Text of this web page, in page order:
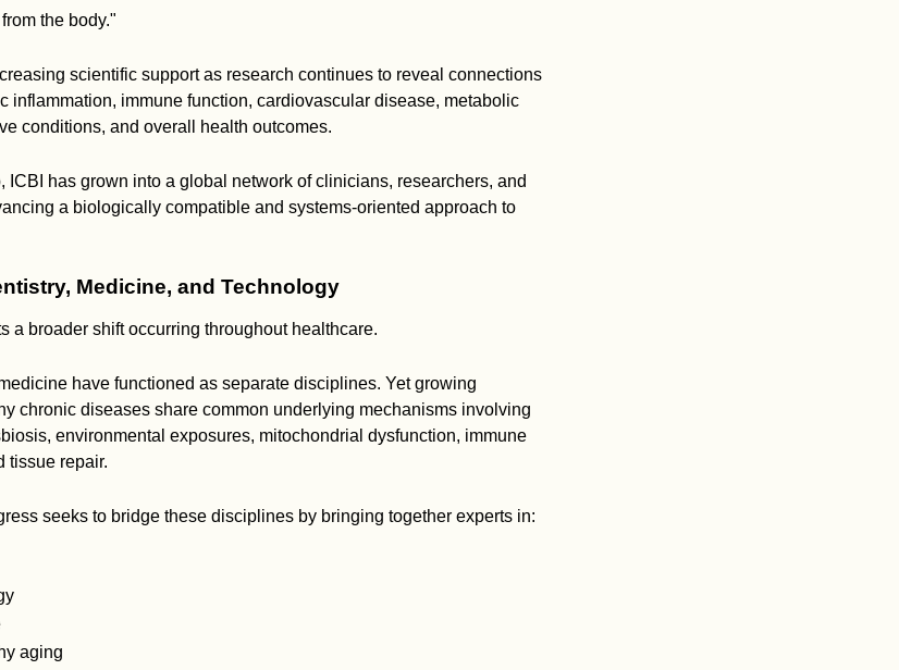
the body."
scientific support as research continues to reveal connections
inflammation, immune function, cardiovascular disease, metabolic
conditions, and overall health outcomes.
ICBI has grown into a global network of clinicians, researchers, and
a biologically compatible and systems-oriented approach to
Medicine, and Technology
a broader shift occurring throughout healthcare.
have functioned as separate disciplines. Yet growing
chronic diseases share common underlying mechanisms involving
environmental exposures, mitochondrial dysfunction, immune
tissue repair.
seeks to bridge these disciplines by bringing together experts in:
aging